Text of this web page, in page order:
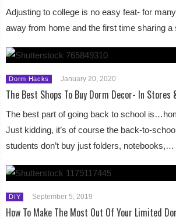
Adjusting to college is no easy feat- for
away from home and the first time sharing
Dorm Hacks January 20, 2020
The Best Shops To Buy Dorm Decor- In Stores
The best part of going back to school
Just kidding, it’s of course the back-to-
students don’t buy just folders, notebooks,…
DIY September 5, 2019
How To Make The Most Out Of Your Limited